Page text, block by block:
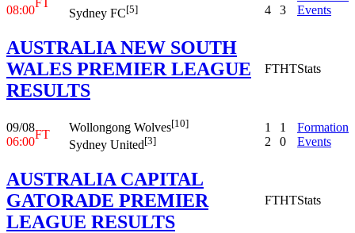
08:00
Sydney FC[5]
4
3
Events
AUSTRALIA NEW SOUTH
WALES PREMIER LEAGUE
RESULTS
FTHTStats
09/08
06:00
FT
Wollongong Wolves[10]
Sydney United[3]
1
2
1
0
Formation
Events
AUSTRALIA CAPITAL
GATORADE PREMIER
LEAGUE RESULTS
FTHTStats